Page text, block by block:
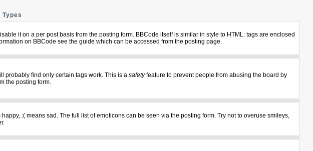
Types
it on a per post basis from the posting form. BBCode itself is similar in style to HTML: tags are enclosed
on BBCode see the guide which can be accessed from the posting page.
probably find only certain tags work. This is a safetyfeature to prevent people from abusing the board by
the posting form.
:( means sad. The full list of emoticons can be seen via the posting form. Try not to overuse smileys,